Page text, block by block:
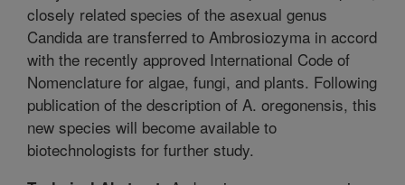
closely related species of the asexual genus
Candida are transferred to Ambrosiozyma in accord
with the recently approved International Code of
Nomenclature for algae, fungi, and plants. Following
publication of the description of A. oregonensis, this
new species will become available to
biotechnologists for further study.